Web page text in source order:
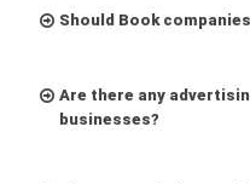
Should Book
Are there any
businesses?